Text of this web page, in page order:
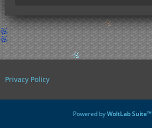
Privacy Policy
Powered byWoltLab Suite™